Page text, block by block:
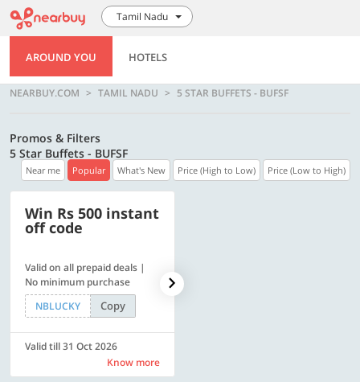
Tamil Nadu
AROUND YOU HOTELS
NEARBUY.COM TAMIL NADU 5 STAR BUFFETS - BUFSF
Promos & Filters
5 Star Buffets - BUFSF
Near me Popular What's New Price (High to Low) Price (Low to High)
Win Rs 500 instant
off code
Valid on all prepaid deals |
No minimum purchase
NBLUCKY
Copy
Valid till 31 Oct 2026
Know more